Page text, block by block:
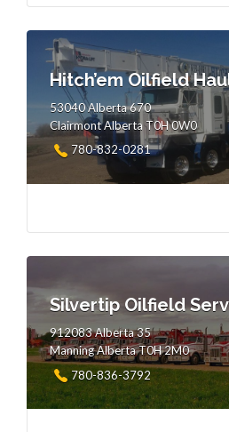
Hitch’em Oilfield
53040 Alberta 670
Clairmont Alberta T0H 0W0
780-832-0281
Silvertip Oilfield
912083 Alberta 35
Manning Alberta T0H 2M0
780-836-3792